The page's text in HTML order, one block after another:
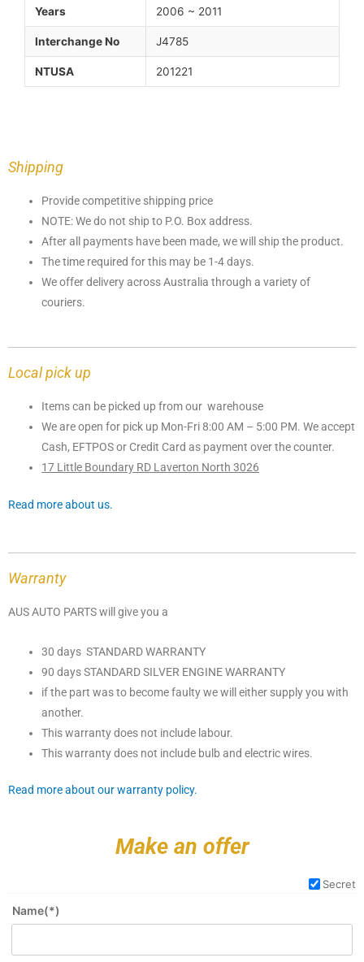
Years 2006 ~ 2011
Interchange No J4785
NTUSA 201221
Shipping
Provide competitive shipping price
NOTE: We do not ship to P.O. Box address.
After all payments have been made, we will ship the product.
The time required for this may be 1-4 days.
We offer delivery across Australia through a variety of
couriers.
Local pick up
Items can be picked up from our warehouse
We are open for pick up Mon-Fri 8:00 AM – 5:00 PM. We accept
Cash, EFTPOS or Credit Card as payment over the counter.
17 Little Boundary RD Laverton North 3026
Read more about us.
Warranty
AUS AUTO PARTS will give you a
30 days STANDARD WARRANTY
90 days STANDARD SILVER ENGINE WARRANTY
if the part was to become faulty we will either supply you with
another.
This warranty does not include labour.
This warranty does not include bulb and electric wires.
Read more about our warranty policy.
Make an offer
Secret
Name(*)